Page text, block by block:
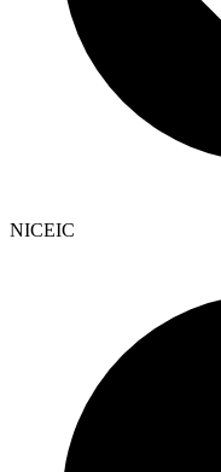
NICEIC